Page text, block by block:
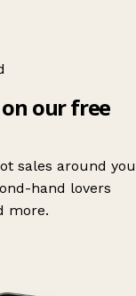
our free
sales around you
hand lovers
more.